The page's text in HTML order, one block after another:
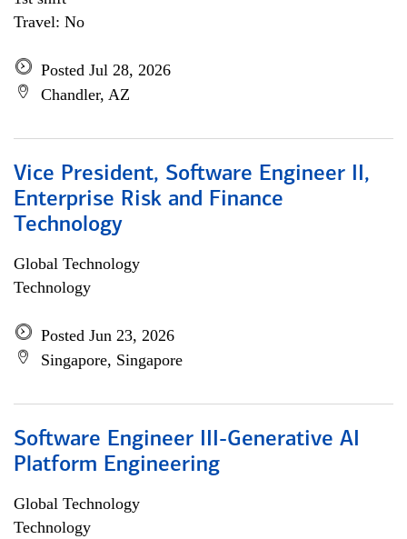
Travel: No
Posted Jul 28, 2026
Chandler, AZ
Vice President, Software Engineer II,
Enterprise Risk and Finance
Technology
Global Technology
Technology
Posted Jun 23, 2026
Singapore, Singapore
Software Engineer III-Generative AI
Platform Engineering
Global Technology
Technology